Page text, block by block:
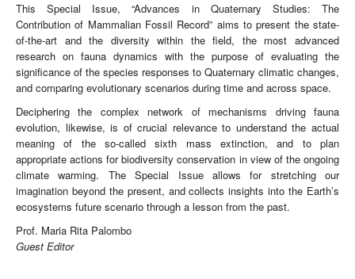
This Special Issue, “Advances in Quaternary Studies: The
Contribution of Mammalian Fossil Record” aims to present the state-
of-the-art and the diversity within the field, the most advanced
research on fauna dynamics with the purpose of evaluating the
significance of the species responses to Quaternary climatic changes,
and comparing evolutionary scenarios during time and across space.
Deciphering the complex network of mechanisms driving fauna
evolution, likewise, is of crucial relevance to understand the actual
meaning of the so-called sixth mass extinction, and to plan
appropriate actions for biodiversity conservation in view of the ongoing
climate warming. The Special Issue allows for stretching our
imagination beyond the present, and collects insights into the Earth’s
ecosystems future scenario through a lesson from the past.
Prof. Maria Rita Palombo
Guest Editor